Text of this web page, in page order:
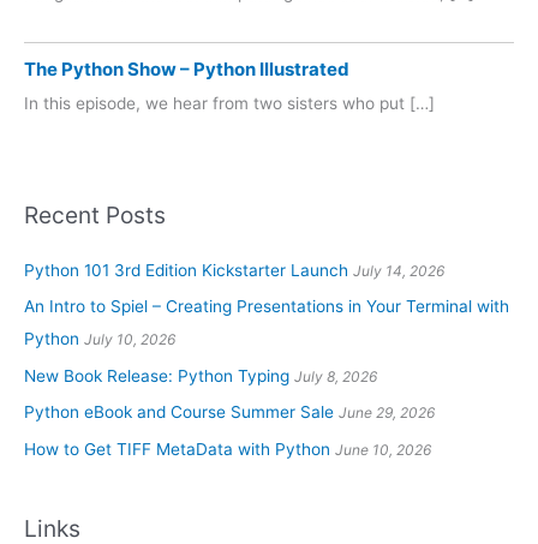
The Python Show – Python Illustrated
In this episode, we hear from two sisters who put […]
Recent Posts
Python 101 3rd Edition Kickstarter Launch July 14, 2026
An Intro to Spiel – Creating Presentations in Your Terminal with
Python July 10, 2026
New Book Release: Python Typing July 8, 2026
Python eBook and Course Summer Sale June 29, 2026
How to Get TIFF MetaData with Python June 10, 2026
Links